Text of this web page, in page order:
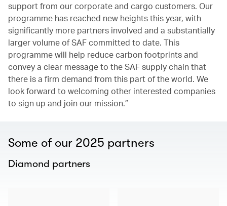
support from our corporate and cargo customers. Our
programme has reached new heights this year, with
significantly more partners involved and a substantially
larger volume of SAF committed to date. This
programme will help reduce carbon footprints and
convey a clear message to the SAF supply chain that
there is a firm demand from this part of the world. We
look forward to welcoming other interested companies
to sign up and join our mission.”
Some of our 2025 partners
Diamond partners